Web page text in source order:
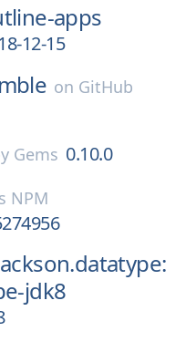
apps
12-15
on GitHub
Gems 0.10.0
NPM
jdk8